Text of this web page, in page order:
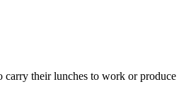
carry their lunches to work or produce